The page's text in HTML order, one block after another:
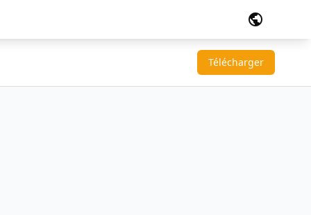
public
Télécharger